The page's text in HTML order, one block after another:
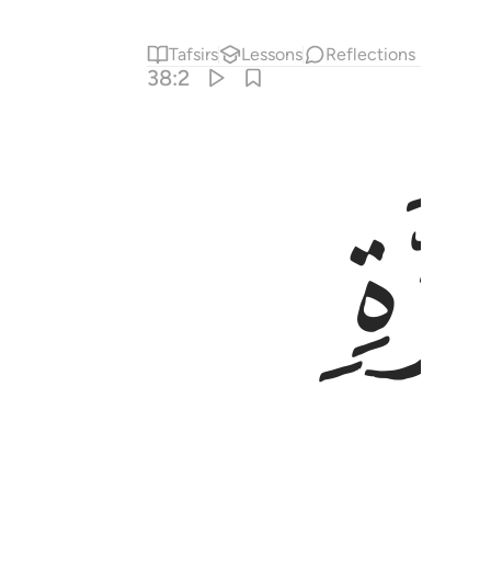
Tafsirs Lessons Reflections
38:2
ﱋ